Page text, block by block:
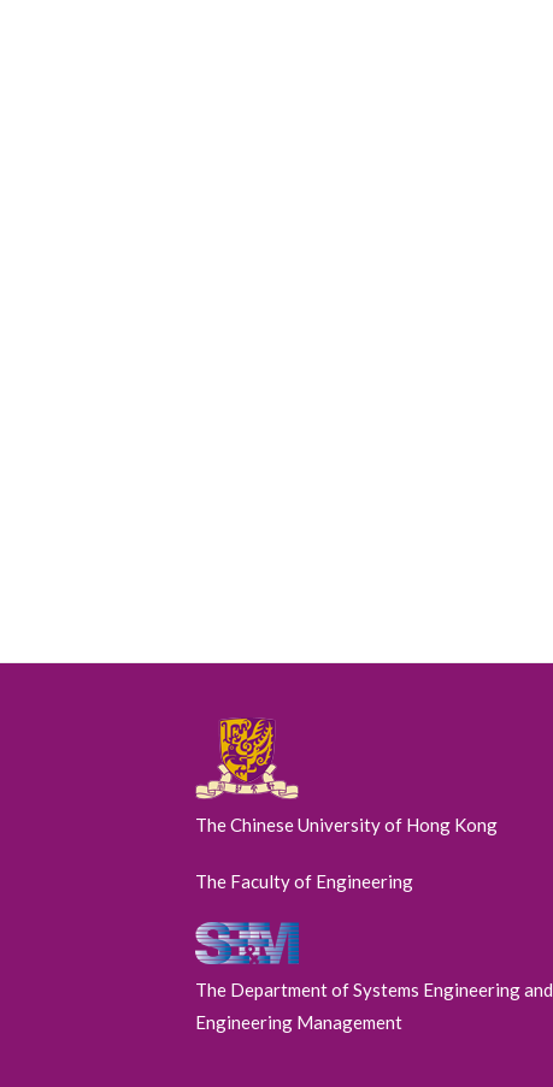
The Chinese University of Hong Kong
The Faculty of Engineering
The Department of Systems Engineering and
Engineering Management